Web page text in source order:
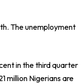
The unemployment
in the third quarter
million Nigerians are